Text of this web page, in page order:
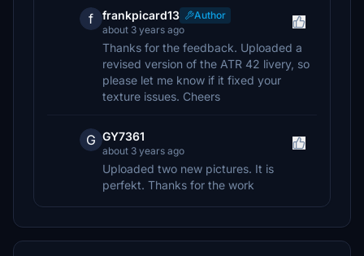
f frankpicard13
Author
about 3 years ago
Thanks for the feedback. Uploaded a
revised version of the ATR 42 livery, so
please let me know if it fixed your
texture issues. Cheers
G GY7361
about 3 years ago
Uploaded two new pictures. It is
perfekt. Thanks for the work